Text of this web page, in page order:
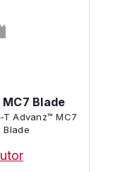
Blade
Advanz™ MC7
Blade